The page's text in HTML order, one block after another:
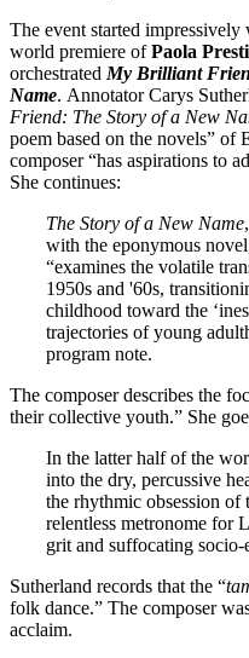
The event started
world premiere ofPaola
orchestrated My Brilliant
Name. Annotator Carys
Friend: The Story of a New
poem based on the novels” of
composer “has aspirations to
She continues:
The Story of a New Name
with the eponymous
“examines the volatile
1950s and '60s,
childhood toward the
trajectories of young
program note.
The composer describes the
their collective youth.” She
In the latter half of the
into the dry, percussive
the rhythmic obsession of
relentless metronome for
grit and suffocating socio-
Sutherland records that the “
folk dance.” The composer
acclaim.